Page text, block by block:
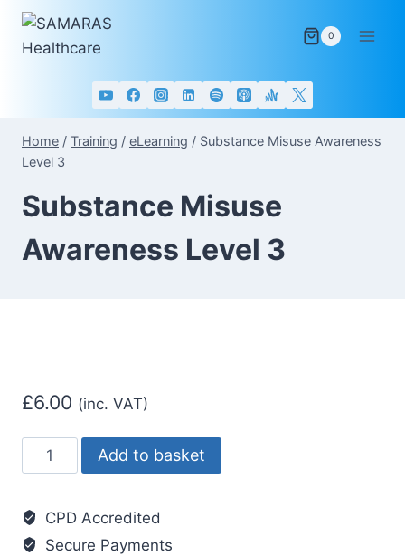
Skip
content
0
Home / Training / eLearning / Substance Misuse Awareness
Level 3
Substance Misuse
Awareness Level 3
£6.00 (inc. VAT)
Substance
Misuse
Level
3
Add to basket
CPD Accredited
Secure Payments